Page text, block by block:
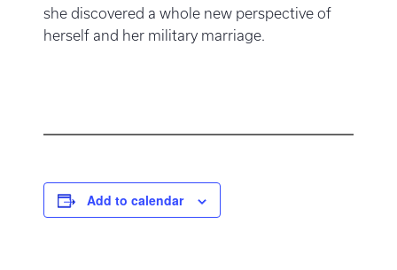
she discovered a whole new perspective of
herself and her military marriage.
Add to calendar